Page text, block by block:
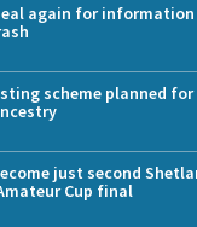
again for information
scheme planned
just second
Cup final